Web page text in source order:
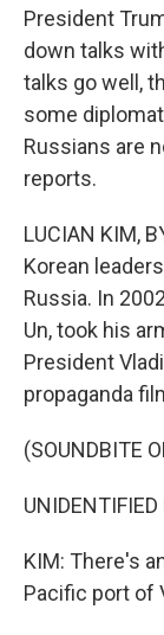
President
down talks
talks go well,
some
Russians are
reports.
LUCIAN KIM,
Korean
Russia. In
Un, took his
President
propaganda
(SOUNDBITE
KIM: There's
Pacific port of